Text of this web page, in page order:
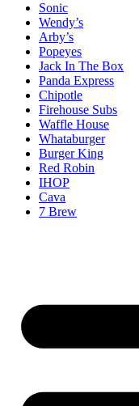
Sonic
Wendy’s
Arby’s
Popeyes
Jack In The Box
Panda Express
Chipotle
Firehouse Subs
Waffle House
Whataburger
Burger King
Red Robin
IHOP
Cava
7 Brew